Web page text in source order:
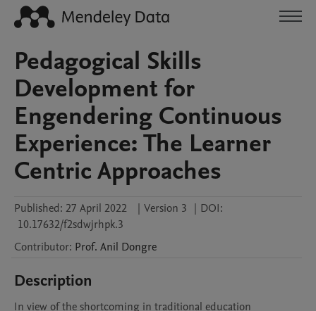
Pedagogical Skills
Development for
Engendering Continuous
Experience: The Learner
Centric Approaches
Published: 27 April 2022 | Version 3 | DOI:
10.17632/f2sdwjrhpk.3
Contributor: Prof. Anil Dongre
Description
In view of the shortcoming in traditional education